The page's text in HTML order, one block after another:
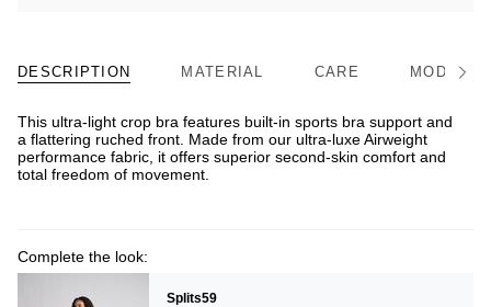
DESCRIPTION MATERIAL CARE MODEL/
This ultra-light crop bra features built-in sports bra support and
a flattering ruched front. Made from our ultra-luxe Airweight
performance fabric, it offers superior second-skin comfort and
total freedom of movement.
Complete the look:
Splits59